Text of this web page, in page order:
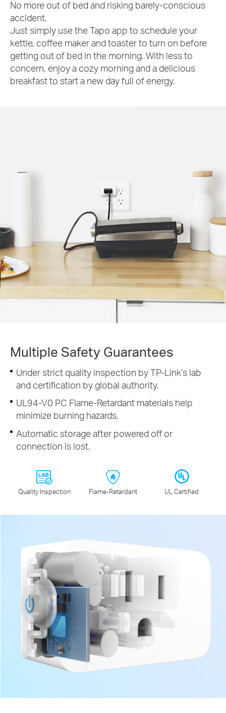
No more out of bed and risking barely-conscious
accident.
Just simply use the Tapo app to schedule your
kettle, coffee maker and toaster to turn on before
getting out of bed in the morning. With less to
concern, enjoy a cozy morning and a delicious
breakfast to start a new day full of energy.
Multiple Safety Guarantees
Under strict quality inspection by TP-Link’s lab
and certification by global authority.
UL94-V0 PC Flame-Retardant materials help
minimize burning hazards.
Automatic storage after powered off or
connection is lost.
Quality Inspection Flame-Retardant UL Certified